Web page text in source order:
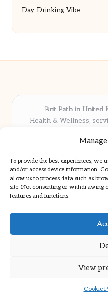
To provide the best experiences, we
and/or access device information.
allow us to process data such as
site. Not consenting or withdrawing
features and functions.
View
Cookie
Day-Drinking Vibe
Brit Path in United
Health & Wellness,
Delivering trusted
Respected for in-depth
Team blends clinical expertise
We share select commentary
Bloglo